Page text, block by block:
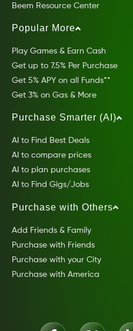
Beem Resource Center
Popular More
Play Games & Earn Cash
Get up to 7.5% Per Purchase
Get 5% APY on all Funds**
Get 3% on Gas & More
Purchase Smarter (AI)
AI to Find Best Deals
AI to compare prices
AI to plan purchases
AI to Find Gigs/Jobs
Purchase with Others
Add Friends & Family
Purchase with Friends
Purchase with your City
Purchase with America